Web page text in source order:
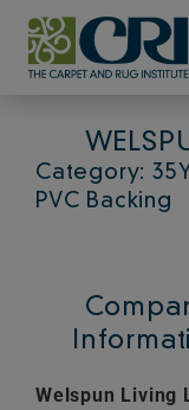
Skip
content
Category:
PVC Backing
Welspun Living